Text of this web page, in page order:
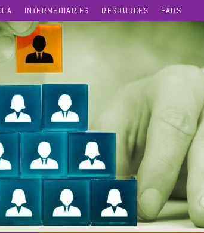
INTERMEDIARIES RESOURCES FAQS